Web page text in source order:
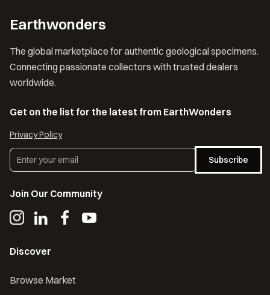
Earthwonders
The global marketplace for authentic geological specimens.
Connecting passionate collectors with trusted dealers
worldwide.
Get on the list for the latest from EarthWonders
Privacy Policy
Subscribe
Join Our Community
Discover
Browse Market